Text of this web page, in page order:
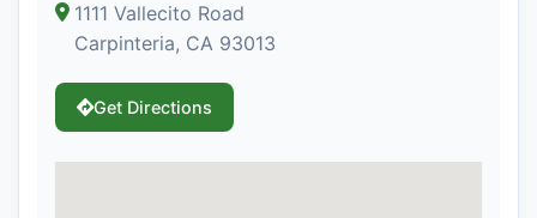
1111 Vallecito Road
Carpinteria, CA 93013
Get Directions